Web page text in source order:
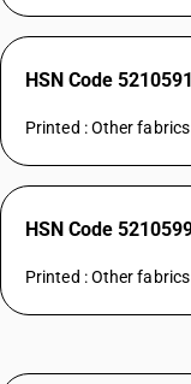
HSN Code
Printed : Other
HSN Code
Printed : Other